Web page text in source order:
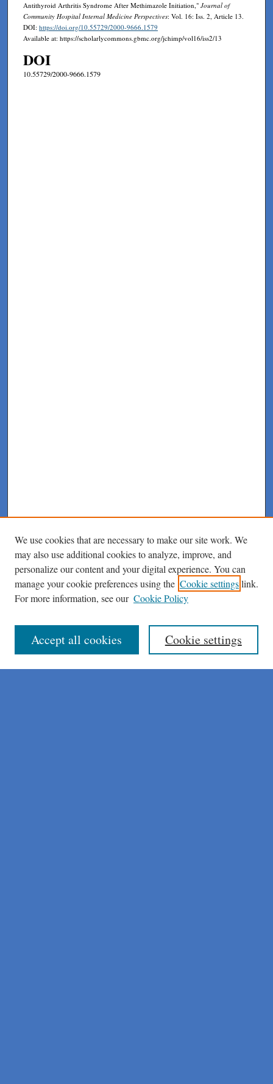
Antithyroid Arthritis Syndrome After Methimazole Initiation," Journal of
Community Hospital Internal Medicine Perspectives: Vol. 16: Iss. 2, Article 13.
DOI: https://doi.org/10.55729/2000-9666.1579
Available at: https://scholarlycommons.gbmc.org/jchimp/vol16/iss2/13
DOI
10.55729/2000-9666.1579
Journal Home
Peer Review Guidelines
We use cookies that are necessary to make our site work. We
may also use additional cookies to analyze, improve, and
personalize our content and your digital experience. You can
manage your cookie preferences using the Cookie settingslink.
For more information, see our Cookie Policy
Cookie settings
Accept all cookies